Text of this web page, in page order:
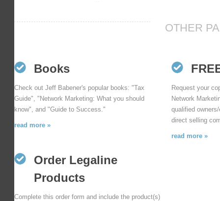
OTHER
Books
Check out Jeff Babener's popular books: "Tax
Guide", "Network Marketing: What you should
know", and "Guide to Success."
read more »
Request your
Network
qualified
direct selling
read more »
Order Legaline
Products
Complete this order form and include the product(s)